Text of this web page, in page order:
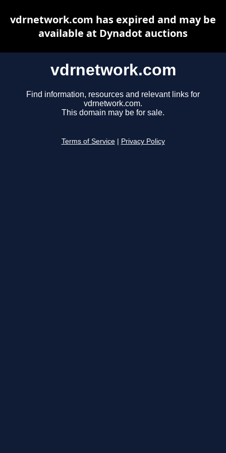
vdrnetwork.com
Find information, resources and relevant links for
vdrnetwork.com.
This domain may be for sale.
Terms of Service Privacy Policy
vdrnetwork.com has expired and may be
available at Dynadot auctions